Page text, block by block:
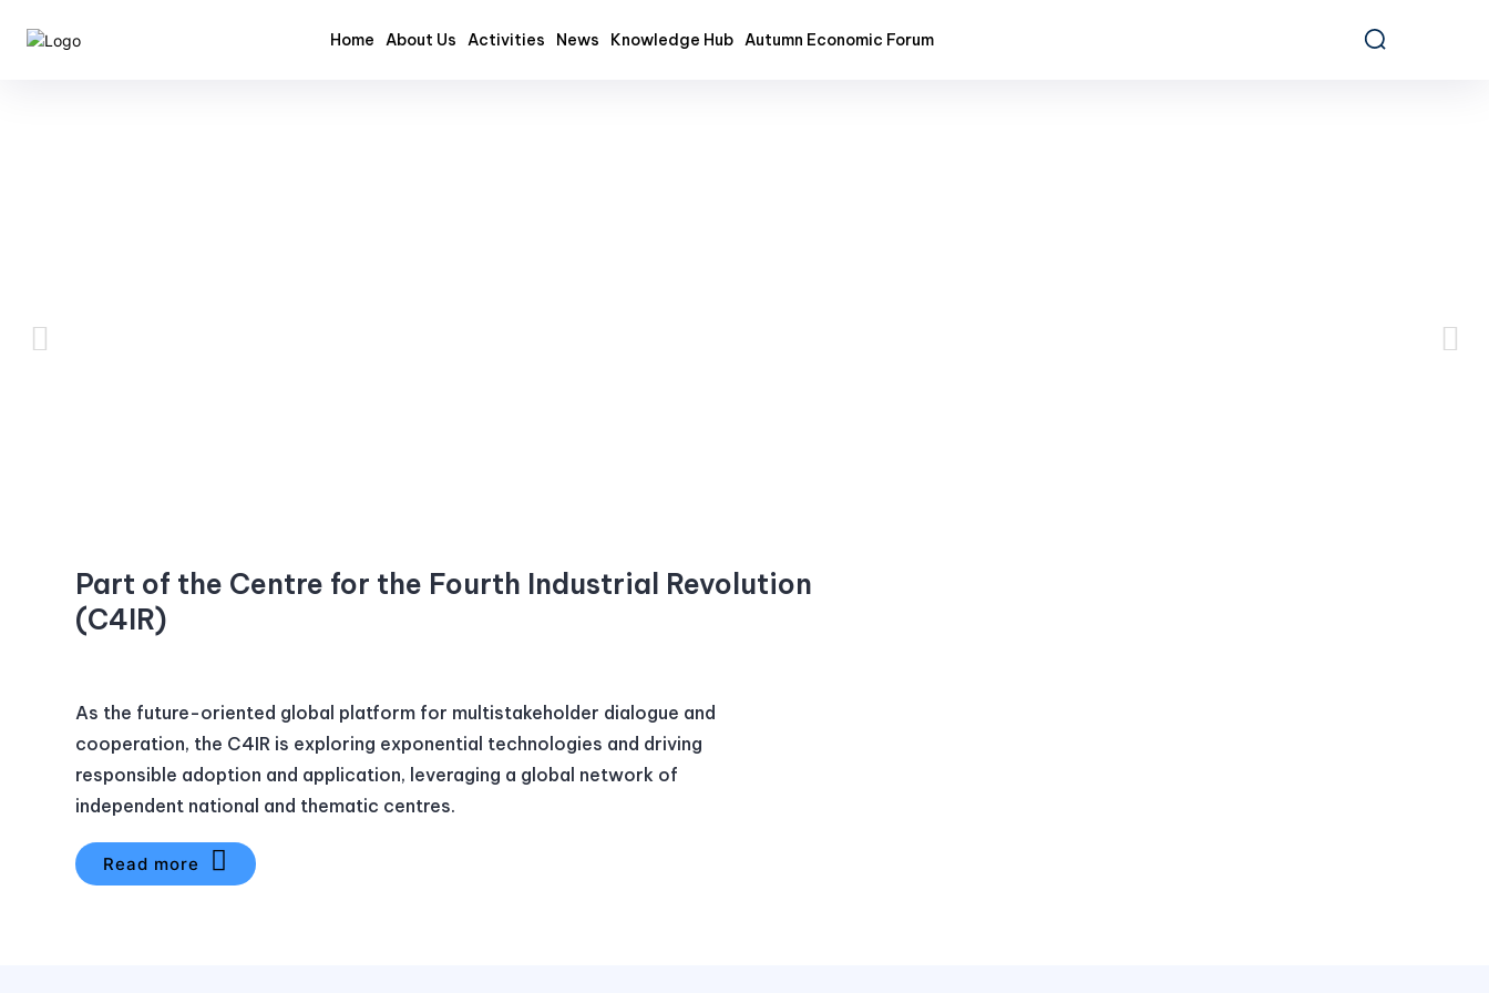
Home About Us Activities News Knowledge Hub Autumn Economic Forum
Part of the Centre for the Fourth Industrial Revolution
(C4IR)
As the future-oriented global platform for multistakeholder dialogue and
cooperation, the C4IR is exploring exponential technologies and driving
responsible adoption and application, leveraging a global network of
independent national and thematic centres.
Read more